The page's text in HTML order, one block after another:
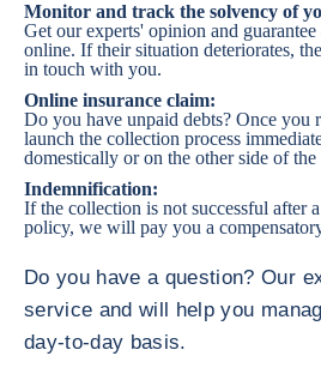
Monitor and track the solvency of
Get our experts' opinion and
online. If their situation deteriorates,
in touch with you.
Online insurance claim:
Do you have unpaid debts? Once you
launch the collection process
domestically or on the other side of
Indemnification:
If the collection is not successful after
policy, we will pay you a
Do you have a question? Our
service and will help you
day-to-day basis.